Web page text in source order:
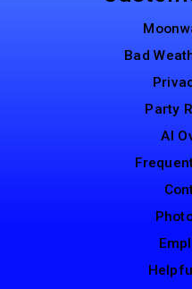
Bad
Party
AI